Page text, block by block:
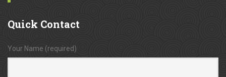
Quick Contact
Your Name (required)